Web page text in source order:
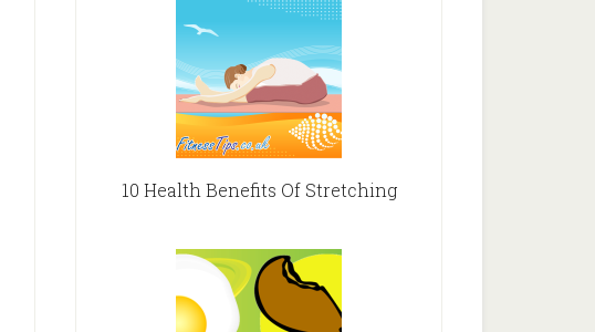
10 Health Benefits Of Stretching